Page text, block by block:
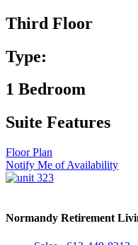
Third Floor
Type:
1 Bedroom
Suite Features
Floor Plan
Notify Me of Availability
Normandy Retirement